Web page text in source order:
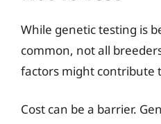
While genetic testing is
common, not all
factors might contribute
Cost can be a barrier.